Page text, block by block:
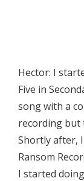
Hector: I
Five in
song with a
recording but
Shortly after,
Ransom
I started